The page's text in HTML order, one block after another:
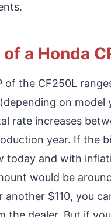
a Honda
of the CF250L
on model
rate increases
year. If the
today and with
would be
another $110, you